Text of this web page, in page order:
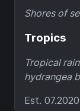
Shores of
Tropics
Tropical
hydrangea
Est. 07.2020